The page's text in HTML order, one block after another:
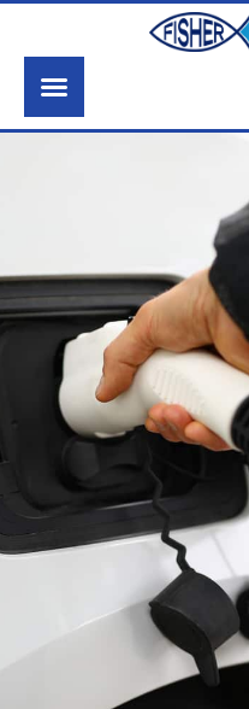
Services
Learning Center